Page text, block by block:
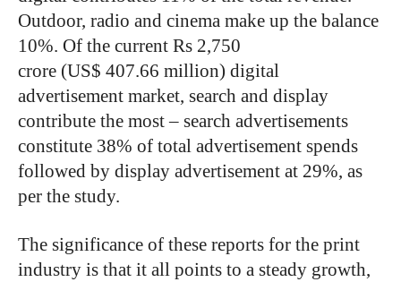
Outdoor, radio and cinema make up the balance
10%. Of the current Rs 2,750
crore (US$ 407.66 million) digital
advertisement market, search and display
contribute the most – search advertisements
constitute 38% of total advertisement spends
followed by display advertisement at 29%, as
per the study.
The significance of these reports for the print
industry is that it all points to a steady growth,